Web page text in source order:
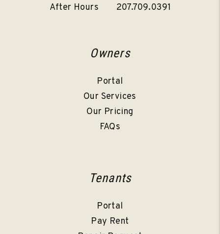
After Hours
207.709.0391
Owners
Portal
Our Services
Our Pricing
FAQs
Tenants
Portal
Pay Rent